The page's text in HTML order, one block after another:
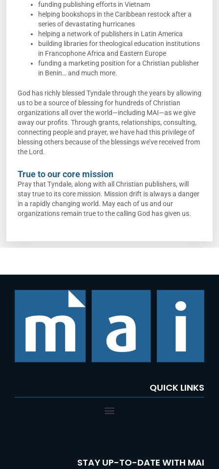
funding publishing efforts in Vietnam
helping bookshops in the Caribbean restock after a
series of devastating hurricanes
helping a network of publishers in Latin America
building libraries for theological education institutions
in Francophone Africa and Eastern Europe
funding a marketing position for a Christian publisher
in Benin… and much more.
God has richly blessed Tyndale through the years by allowing
us to be a source of blessing for hundreds of Christian
organizations all over the world—including MAI—as we give
away our profits. Through grants, relationships, consulting,
connecting people and prayer, we have had this privilege of
blessing others because of the blessings we’ve received from
the Lord.
True to our core mission
Pray that Tyndale, along with all Christian publishers, will
stay true to its core mission. Mission drift is always a danger
in a rapidly changing world. May each of us and our
organizations remain true to the calling God has given us.
QUICK LINKS
STAY UP-TO-DATE WITH MAI